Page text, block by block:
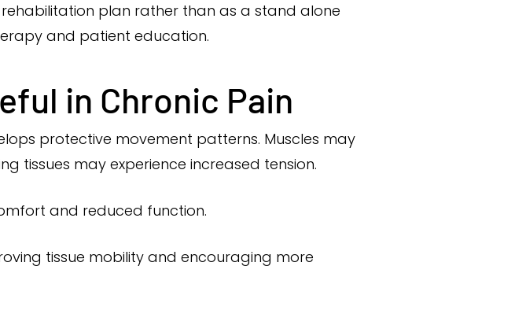
plan rather than as a stand alone
and patient education.
in Chronic Pain
protective movement patterns. Muscles may
tissues may experience increased tension.
and reduced function.
tissue mobility and encouraging more